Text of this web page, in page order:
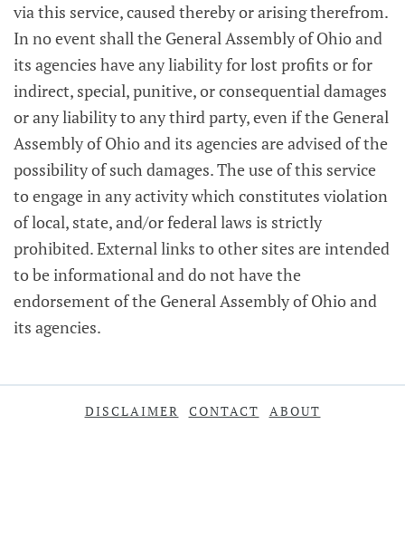
via this service, caused thereby or arising therefrom.
In no event shall the General Assembly of Ohio and
its agencies have any liability for lost profits or for
indirect, special, punitive, or consequential damages
or any liability to any third party, even if the General
Assembly of Ohio and its agencies are advised of the
possibility of such damages. The use of this service
to engage in any activity which constitutes violation
of local, state, and/or federal laws is strictly
prohibited. External links to other sites are intended
to be informational and do not have the
endorsement of the General Assembly of Ohio and
its agencies.
DISCLAIMER CONTACT ABOUT